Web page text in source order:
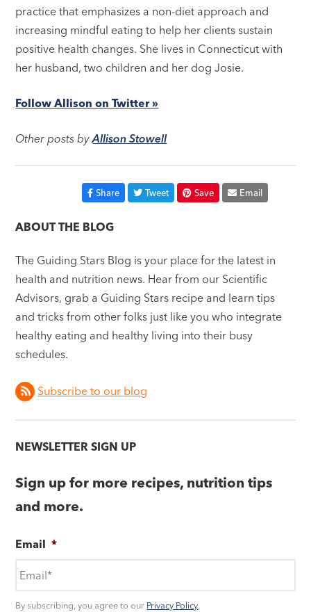
practice that emphasizes a non-diet approach and
increasing mindful eating to help her clients sustain
positive health changes. She lives in Connecticut with
her husband, two children and her dog Josie.
Follow Allison on Twitter »
Other posts byAllison Stowell
Share Tweet Save Email
ABOUT THE BLOG
The Guiding Stars Blog is your place for the latest in
health and nutrition news. Hear from our Scientific
Advisors, grab a Guiding Stars recipe and learn tips
and tricks from other folks just like you who integrate
healthy eating and healthy living into their busy
schedules.
Subscribe to our blog
NEWSLETTER SIGN UP
Sign up for more recipes, nutrition tips
and more.
Email *
By subscribing, you agree to our Privacy Policy.